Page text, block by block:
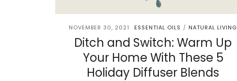
NOVEMBER 30, 2021 ESSENTIAL OILS / NATURAL LIVING
Ditch and Switch: Warm Up
Your Home With These 5
Holiday Diffuser Blends